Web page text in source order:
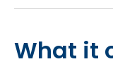
What it